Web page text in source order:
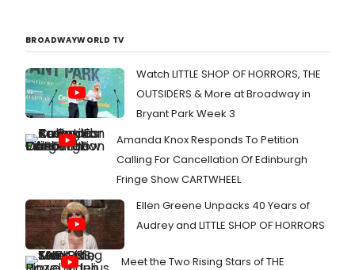
BROADWAYWORLD TV
Watch LITTLE SHOP OF HORRORS, THE
OUTSIDERS & More at Broadway in
Bryant Park Week 3
Amanda Knox Responds To Petition
Calling For Cancellation Of Edinburgh
Fringe Show CARTWHEEL
Ellen Greene Unpacks 40 Years of
Audrey and LITTLE SHOP OF HORRORS
Meet the Two Rising Stars of THE